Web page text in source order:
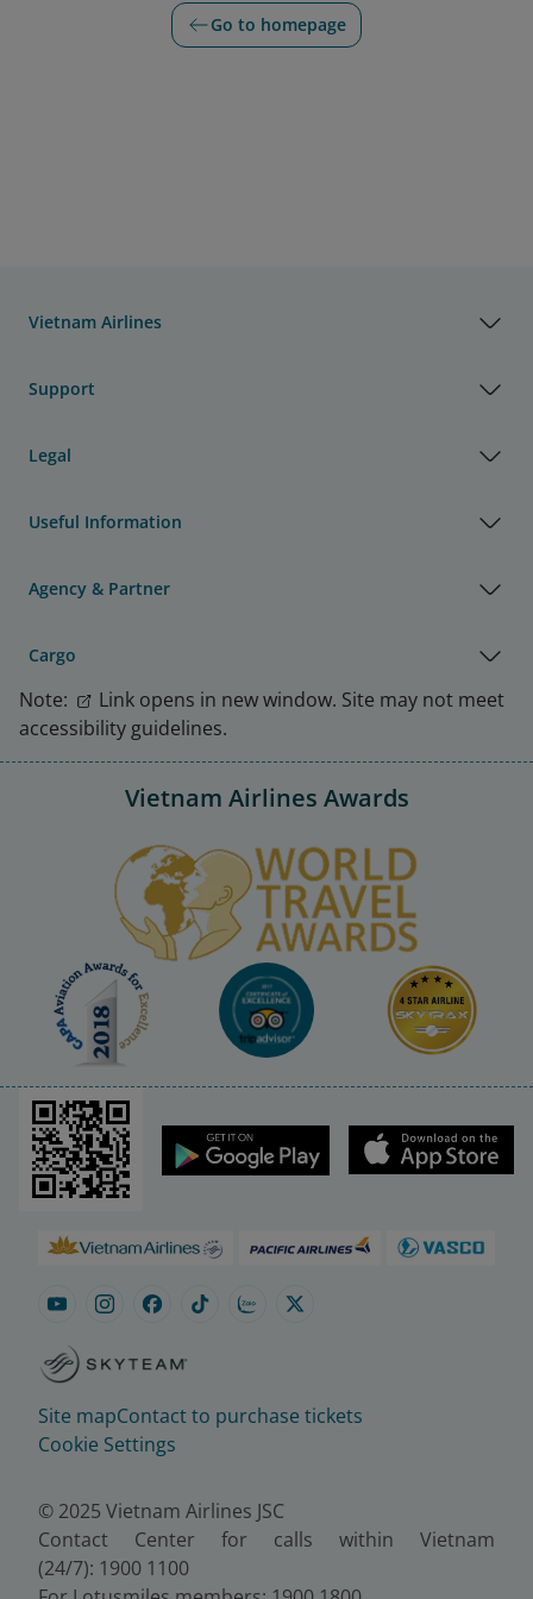
Go to homepage
Vietnam Airlines
Support
Legal
Useful Information
Agency & Partner
Cargo
Note:
Link opens in new window. Site may not meet
accessibility guidelines.
Vietnam Airlines Awards
Site mapContact to purchase tickets
Cookie Settings
© 2025 Vietnam Airlines JSC
Contact Center for calls within Vietnam
(24/7): 1900 1100